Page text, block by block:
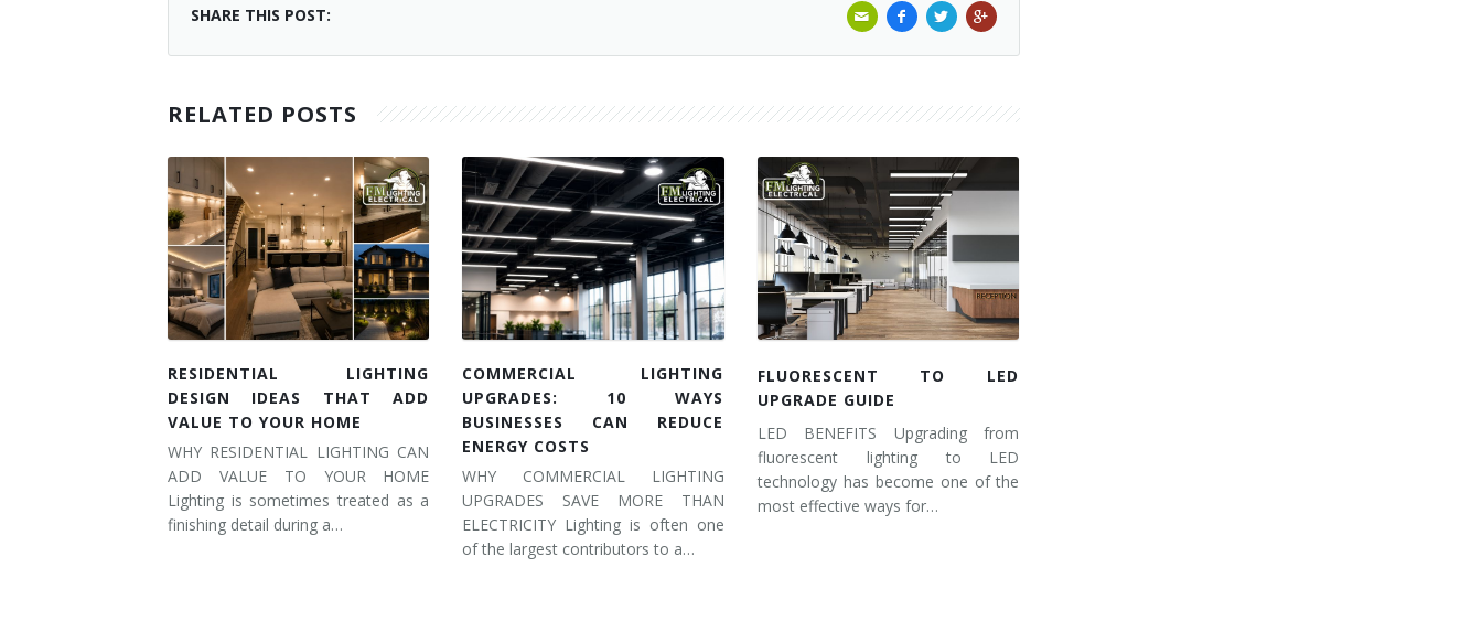
SHARE THIS POST:
RELATED POSTS
RESIDENTIAL LIGHTING
DESIGN IDEAS THAT ADD
VALUE TO YOUR HOME
WHY RESIDENTIAL LIGHTING CAN
ADD VALUE TO YOUR HOME
Lighting is sometimes treated as a
finishing detail during a…
COMMERCIAL LIGHTING
UPGRADES: 10 WAYS
BUSINESSES CAN REDUCE
ENERGY COSTS
WHY COMMERCIAL LIGHTING
UPGRADES SAVE MORE THAN
ELECTRICITY Lighting is often one
of the largest contributors to a…
FLUORESCENT TO LED
UPGRADE GUIDE
LED BENEFITS Upgrading from
fluorescent lighting to LED
technology has become one of the
most effective ways for…